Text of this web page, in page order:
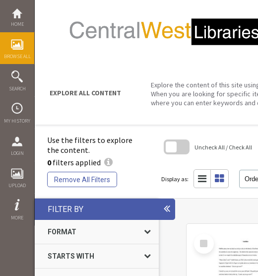
content
HOME
BROWSE ALL
SEARCH
MY HISTORY
LOGIN
UPLOAD
MORE
EXPLORE ALL CONTENT
Explore the content of this site
When you are looking for specific
where you can enter keywords
Use the filters to explore
the content.
0filters applied
Remove All Filters
Uncheck All / Check All
Display as:
FILTER BY
FORMAT
STARTS WITH
Select
Item